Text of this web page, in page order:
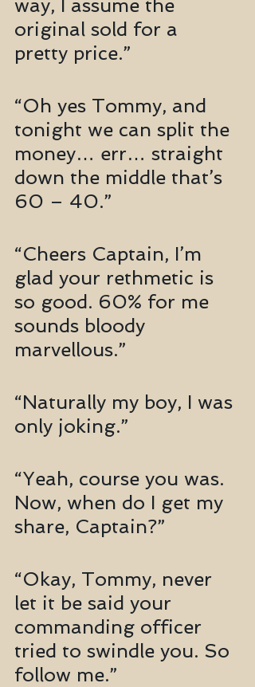
way, I assume the
original sold for a
pretty price.”
“Oh yes Tommy, and
tonight we can split the
money… err… straight
down the middle that’s
60 – 40.”
“Cheers Captain, I’m
glad your rethmetic is
so good. 60% for me
sounds bloody
marvellous.”
“Naturally my boy, I was
only joking.”
“Yeah, course you was.
Now, when do I get my
share, Captain?”
“Okay, Tommy, never
let it be said your
commanding officer
tried to swindle you. So
follow me.”